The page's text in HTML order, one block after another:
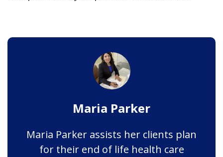
Maria Parker
Maria Parker assists her clients plan
for their end of life health care